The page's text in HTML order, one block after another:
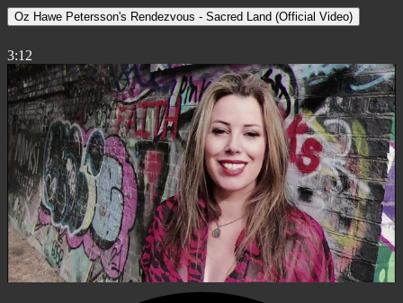
Oz Hawe Petersson's Rendezvous - Sacred Land (Official Video)
3:12